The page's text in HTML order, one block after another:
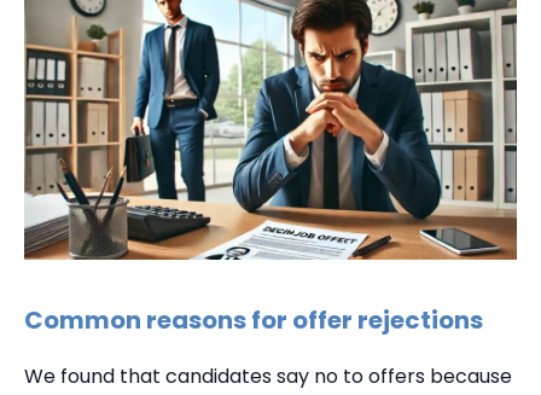
Common reasons for offer rejections
We found that candidates say no to offers because